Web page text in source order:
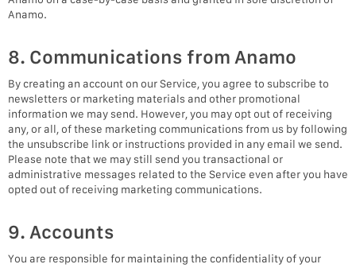
Anamo.
8. Communications from Anamo
By creating an account on our Service, you agree to subscribe to
newsletters or marketing materials and other promotional
information we may send. However, you may opt out of receiving
any, or all, of these marketing communications from us by following
the unsubscribe link or instructions provided in any email we send.
Please note that we may still send you transactional or
administrative messages related to the Service even after you have
opted out of receiving marketing communications.
9. Accounts
You are responsible for maintaining the confidentiality of your